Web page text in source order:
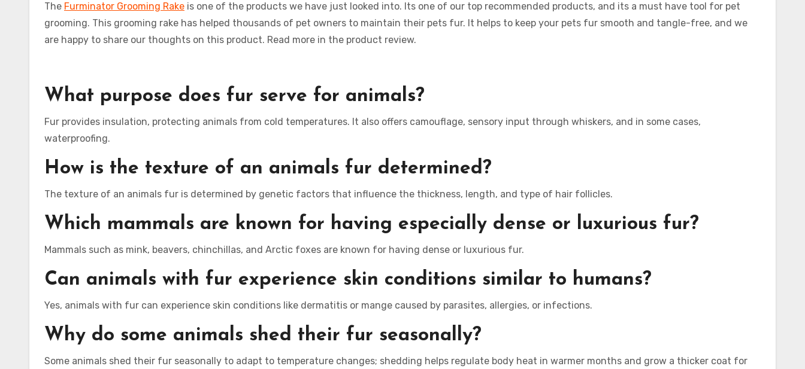
The Furminator Grooming Rake is one of the products we have just looked into. Its one of our top recommended products, and its a must have tool for pet
grooming. This grooming rake has helped thousands of pet owners to maintain their pets fur. It helps to keep your pets fur smooth and tangle-free, and we
are happy to share our thoughts on this product. Read more in the product review.
What purpose does fur serve for animals?
Fur provides insulation, protecting animals from cold temperatures. It also offers camouflage, sensory input through whiskers, and in some cases,
waterproofing.
How is the texture of an animals fur determined?
The texture of an animals fur is determined by genetic factors that influence the thickness, length, and type of hair follicles.
Which mammals are known for having especially dense or luxurious fur?
Mammals such as mink, beavers, chinchillas, and Arctic foxes are known for having dense or luxurious fur.
Can animals with fur experience skin conditions similar to humans?
Yes, animals with fur can experience skin conditions like dermatitis or mange caused by parasites, allergies, or infections.
Why do some animals shed their fur seasonally?
Some animals shed their fur seasonally to adapt to temperature changes; shedding helps regulate body heat in warmer months and grow a thicker coat for